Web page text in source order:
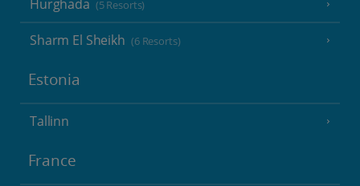
Hurghada (5 Resorts)
Sharm El Sheikh (6 Resorts)
Estonia
Tallinn
France